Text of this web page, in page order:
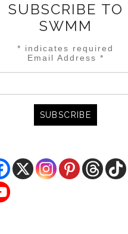
SUBSCRIBE TO
SWMM
* indicates required
Email Address *